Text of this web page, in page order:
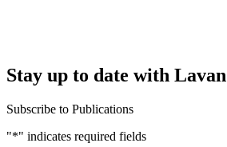
Stay up to date with Lavan
Subscribe to Publications
"*" indicates required fields